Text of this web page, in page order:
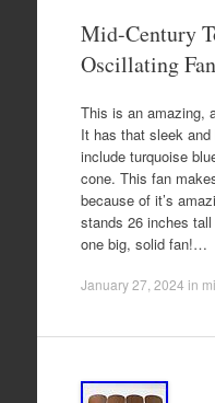
Mid-Century
Oscillating Fan
This is an amazing,
It has that sleek
include turquoise
cone. This fan
because of it’s
stands 26 inches
one big, solid fan!…
January 27, 2024 in